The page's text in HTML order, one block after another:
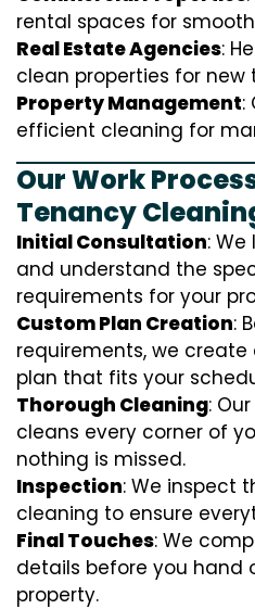
rental spaces for
Real Estate Agencies:
clean properties for new
Property Management:
efficient cleaning for
Our Work
Tenancy
Initial Consultation:
and understand the
requirements for your
Custom Plan Creation:
requirements, we
plan that fits your
Thorough Cleaning:
cleans every corner of
nothing is missed.
Inspection: We inspect
cleaning to ensure
Final Touches: We
details before you hand
property.